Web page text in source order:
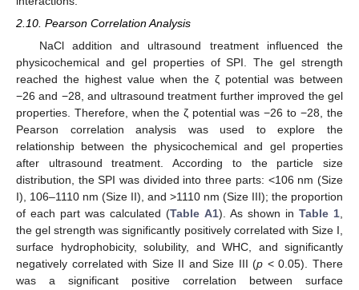
2.10. Pearson Correlation Analysis
NaCl addition and ultrasound treatment influenced the
physicochemical and gel properties of SPI. The gel strength
reached the highest value when the ζ potential was between
−26 and −28, and ultrasound treatment further improved the gel
properties. Therefore, when the ζ potential was −26 to −28, the
Pearson correlation analysis was used to explore the
relationship between the physicochemical and gel properties
after ultrasound treatment. According to the particle size
distribution, the SPI was divided into three parts: <106 nm (Size
I), 106–1110 nm (Size II), and >1110 nm (Size III); the proportion
of each part was calculated (Table A1). As shown in Table 1
the gel strength was significantly positively correlated with Size I,
surface hydrophobicity, solubility, and WHC, and significantly
negatively correlated with Size II and Size III (p < 0.05). There
was a significant positive correlation between surface